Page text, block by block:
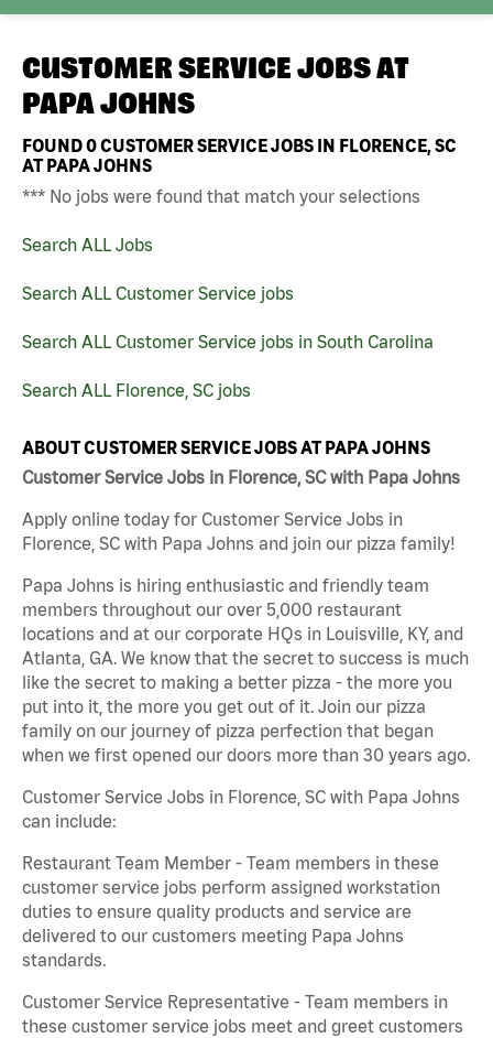
CUSTOMER SERVICE JOBS AT
PAPA JOHNS
FOUND0CUSTOMER SERVICE JOBS IN FLORENCE, SC
AT PAPA JOHNS
*** No jobs were found that match your selections
Search ALL Jobs
Search ALL Customer Service jobs
Search ALL Customer Service jobs in South Carolina
Search ALL Florence, SC jobs
ABOUT CUSTOMER SERVICE JOBS AT PAPA JOHNS
Customer Service Jobs in Florence, SC with Papa Johns
Apply online today for Customer Service Jobs in
Florence, SC with Papa Johns and join our pizza family!
Papa Johns is hiring enthusiastic and friendly team
members throughout our over 5,000 restaurant
locations and at our corporate HQs in Louisville, KY, and
Atlanta, GA. We know that the secret to success is much
like the secret to making a better pizza - the more you
put into it, the more you get out of it. Join our pizza
family on our journey of pizza perfection that began
when we first opened our doors more than 30 years ago.
Customer Service Jobs in Florence, SC with Papa Johns
can include:
Restaurant Team Member - Team members in these
customer service jobs perform assigned workstation
duties to ensure quality products and service are
delivered to our customers meeting Papa Johns
standards.
Customer Service Representative - Team members in
these customer service jobs meet and greet customers